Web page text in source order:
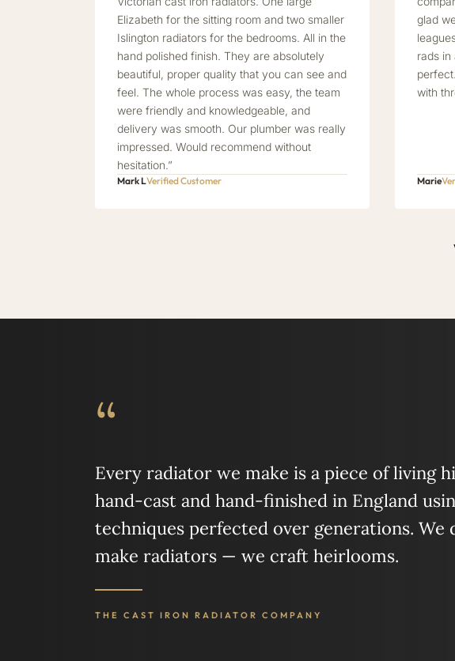
Elizabeth for the sitting room and two smaller
Islington radiators for the bedrooms. All in the
hand polished finish. They are absolutely
beautiful, proper quality that you can see and
feel. The whole process was easy, the team
were friendly and knowledgeable, and
delivery was smooth. Our plumber was really
impressed. Would recommend without
hesitation.”
Mark LVerified Customer
glad
rads in
with
Marie
“
Every radiator we make is a piece of living
hand-cast and hand-finished in England
techniques perfected over generations. We
make radiators — we craft heirlooms.
THE CAST IRON RADIATOR COMPANY